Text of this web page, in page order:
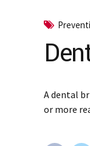
A dental
or more